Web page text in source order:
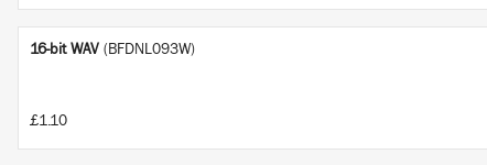
16-bit WAV (BFDNL093W)
£1.10